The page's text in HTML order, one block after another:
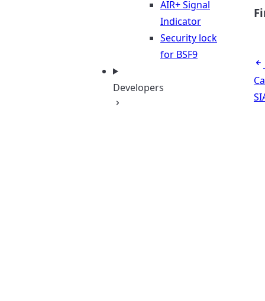
AIR+ Signal
Indicator
Security lock
for BSF9
Developers